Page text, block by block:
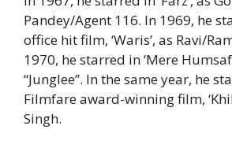
Pandey/Agent 116. In 1969, he
office hit film, ‘Waris’, as Ravi/
1970, he starred in ‘Mere
“Junglee”. In the same year, he
Filmfare award-winning film,
Singh.